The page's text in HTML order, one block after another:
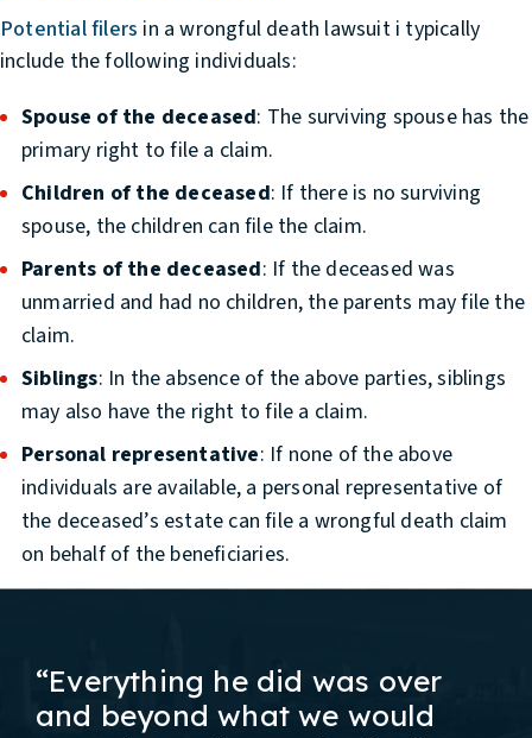
Potential filers in a wrongful death lawsuit i typically
include the following individuals:
Spouse of the deceased: The surviving spouse has the
primary right to file a claim.
Children of the deceased: If there is no surviving
spouse, the children can file the claim.
Parents of the deceased: If the deceased was
unmarried and had no children, the parents may file the
claim.
Siblings: In the absence of the above parties, siblings
may also have the right to file a claim.
Personal representative: If none of the above
individuals are available, a personal representative of
the deceased’s estate can file a wrongful death claim
on behalf of the beneficiaries.
“Everything he did was over
and beyond what we would